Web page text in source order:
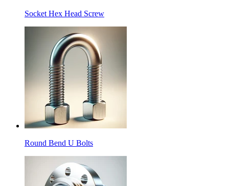
Socket Hex Head Screw
Round Bend U Bolts